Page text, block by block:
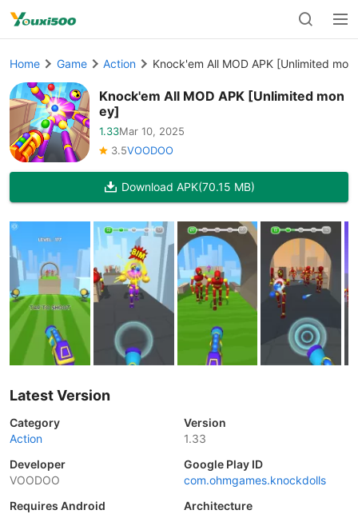
Home Game Action Knock'em All MOD APK [Unlimited
Knock'em All MOD APK [Unlimited mon
ey]
1.33Mar 10, 2025
3.5VOODOO
Download APK(70.15 MB)
Latest Version
Category
Action
Version
1.33
Developer
VOODOO
Google Play ID
com.ohmgames.knockdolls
Requires Android
Architecture